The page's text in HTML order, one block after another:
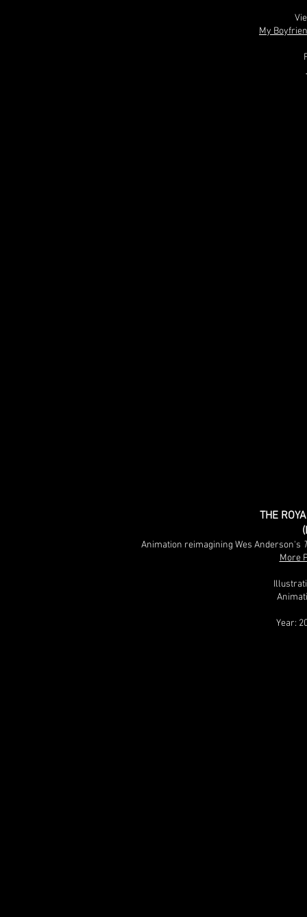
My
THE
Animation reimagining Wes Anderson's
More
Year: